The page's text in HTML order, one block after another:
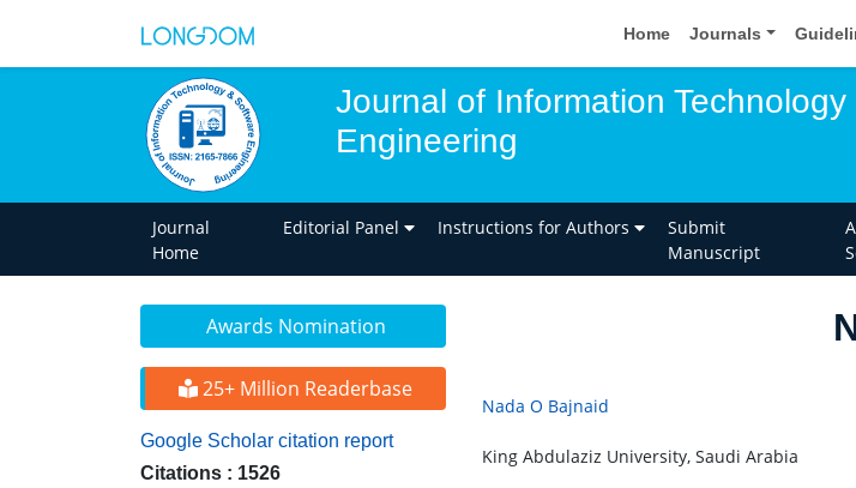
Home Journals
Journal of Information
Engineering
Journal
Home
Editorial Panel Instructions for Authors
Submit
Manuscript
Awards Nomination
25+ Million Readerbase
Google Scholar citation report
Citations : 1526
Nada O Bajnaid
King Abdulaziz University, Saudi Arabia